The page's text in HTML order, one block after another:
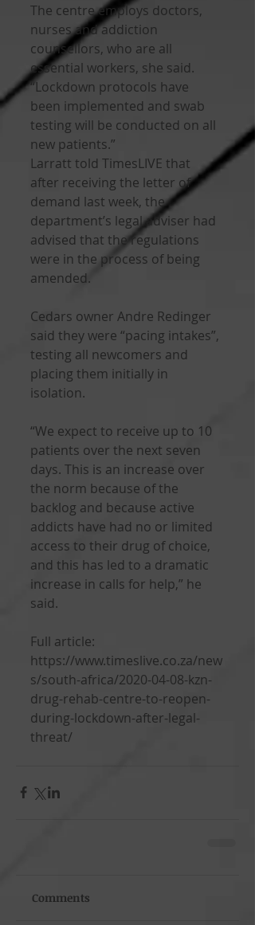
The centre employs doctors,
nurses and addiction
counsellors, who are all
essential workers, she said.
“Lockdown protocols have
been implemented and swab
testing will be conducted on all
new patients.”
Larratt told TimesLIVE that
after receiving the letter of
demand last week, the
department’s legal adviser had
advised that the regulations
were in the process of being
amended.
Cedars owner Andre Redinger
said they were “pacing intakes”,
testing all newcomers and
placing them initially in
isolation.
“We expect to receive up to 10
patients over the next seven
days. This is an increase over
the norm because of the
backlog and because active
addicts have had no or limited
access to their drug of choice,
and this has led to a dramatic
increase in calls for help,” he
said.
Full article:
https://www.timeslive.co.za/new
s/south-africa/2020-04-08-kzn-
drug-rehab-centre-to-reopen-
during-lockdown-after-legal-
threat/
Comments